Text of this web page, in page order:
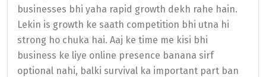
businesses bhi yaha rapid growth dekh rahe hain.
Lekin is growth ke saath competition bhi utna hi
strong ho chuka hai. Aaj ke time me kisi bhi
business ke liye online presence banana sirf
optional nahi, balki survival ka important part ban